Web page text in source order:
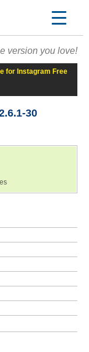
version you love!
for Instagram Free
30